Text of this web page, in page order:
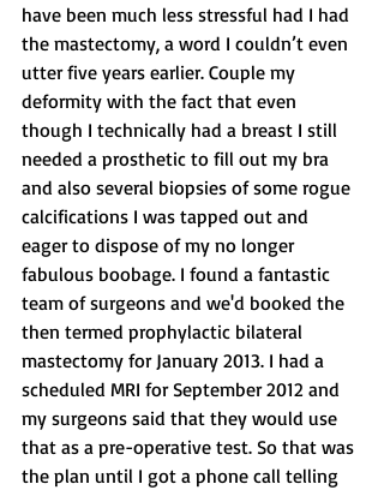
have been much less stressful had I had
the mastectomy, a word I couldn’t even
utter five years earlier. Couple my
deformity with the fact that even
though I technically had a breast I still
needed a prosthetic to fill out my bra
and also several biopsies of some rogue
calcifications I was tapped out and
eager to dispose of my no longer
fabulous boobage. I found a fantastic
team of surgeons and we'd booked the
then termed prophylactic bilateral
mastectomy for January 2013. I had a
scheduled MRI for September 2012 and
my surgeons said that they would use
that as a pre-operative test. So that was
the plan until I got a phone call telling